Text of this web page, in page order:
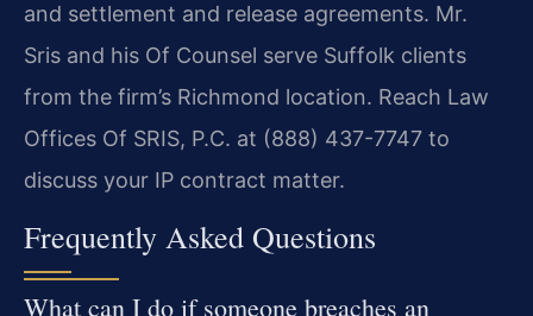
and settlement and release agreements. Mr.
Sris and his Of Counsel serve Suffolk clients
from the firm’s Richmond location. Reach Law
Offices Of SRIS, P.C. at (888) 437-7747 to
discuss your IP contract matter.
Frequently Asked Questions
What can I do if someone breaches an